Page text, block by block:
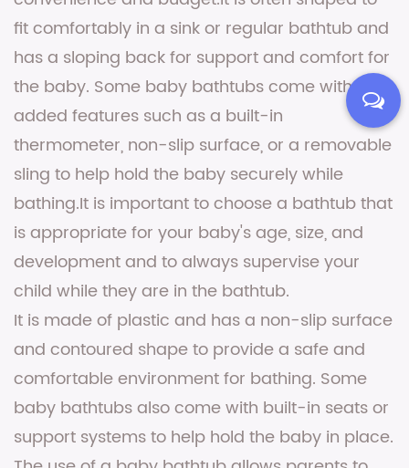
fit comfortably in a sink or regular bathtub and
has a sloping back for support and comfort for
the baby. Some baby bathtubs come with
added features such as a built-in
thermometer, non-slip surface, or a removable
sling to help hold the baby securely while
bathing.It is important to choose a bathtub that
is appropriate for your baby's age, size, and
development and to always supervise your
child while they are in the bathtub.
It is made of plastic and has a non-slip surface
and contoured shape to provide a safe and
comfortable environment for bathing. Some
baby bathtubs also come with built-in seats or
support systems to help hold the baby in place.